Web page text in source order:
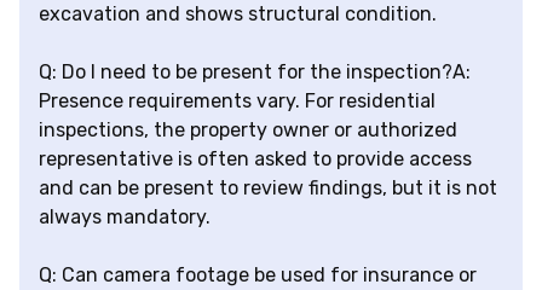
excavation and shows structural condition.
Q: Do I need to be present for the inspection?A:
Presence requirements vary. For residential
inspections, the property owner or authorized
representative is often asked to provide access
and can be present to review findings, but it is not
always mandatory.
Q: Can camera footage be used for insurance or